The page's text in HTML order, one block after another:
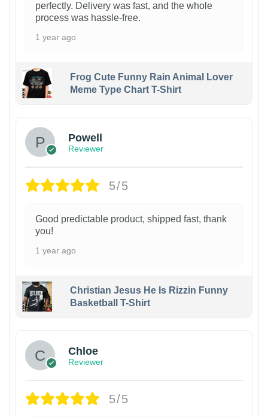
perfectly. Delivery was fast, and the whole
process was hassle-free.
1 year ago
Frog Cute Funny Rain Animal Lover
Meme Type Chart T-Shirt
Powell
Reviewer
5/5
Good predictable product, shipped fast, thank
you!
1 year ago
Christian Jesus He Is Rizzin Funny
Basketball T-Shirt
Chloe
Reviewer
5/5